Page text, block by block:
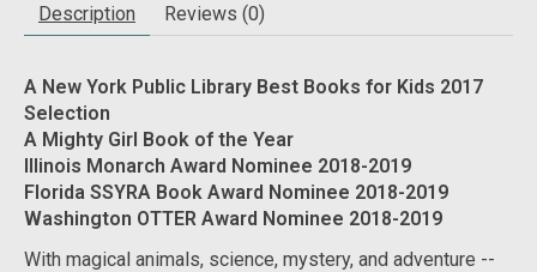
Description Reviews (0)
A New York Public Library Best Books for Kids 2017
Selection
A Mighty Girl Book of the Year
Illinois Monarch Award Nominee 2018-2019
Florida SSYRA Book Award Nominee 2018-2019
Washington OTTER Award Nominee 2018-2019
With magical animals, science, mystery, and adventure --